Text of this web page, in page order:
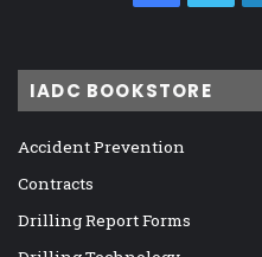
IADC BOOKSTORE
Accident Prevention
Contracts
Drilling Report Forms